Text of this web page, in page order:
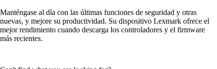
Manténgase al día con las últimas funciones de seguridad y otras
nuevas, y mejore su productividad. Su dispositivo Lexmark ofrece el
mejor rendimiento cuando descarga los controladores y el firmware
más recientes.